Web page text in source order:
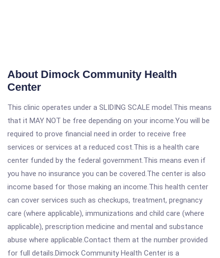
About Dimock Community Health
Center
This clinic operates under a SLIDING SCALE model.This means
that it MAY NOT be free depending on your income.You will be
required to prove financial need in order to receive free
services or services at a reduced cost.This is a health care
center funded by the federal government.This means even if
you have no insurance you can be covered.The center is also
income based for those making an income.This health center
can cover services such as checkups, treatment, pregnancy
care (where applicable), immunizations and child care (where
applicable), prescription medicine and mental and substance
abuse where applicable.Contact them at the number provided
for full details.Dimock Community Health Center is a